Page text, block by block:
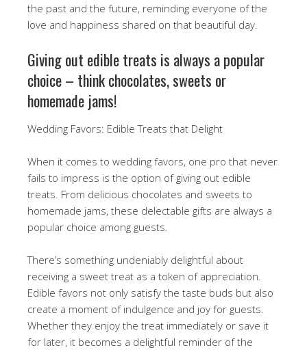
the past and the future, reminding everyone of the
love and happiness shared on that beautiful day.
Giving out edible treats is always a popular
choice – think chocolates, sweets or
homemade jams!
Wedding Favors: Edible Treats that Delight
When it comes to wedding favors, one pro that never
fails to impress is the option of giving out edible
treats. From delicious chocolates and sweets to
homemade jams, these delectable gifts are always a
popular choice among guests.
There’s something undeniably delightful about
receiving a sweet treat as a token of appreciation.
Edible favors not only satisfy the taste buds but also
create a moment of indulgence and joy for guests.
Whether they enjoy the treat immediately or save it
for later, it becomes a delightful reminder of the